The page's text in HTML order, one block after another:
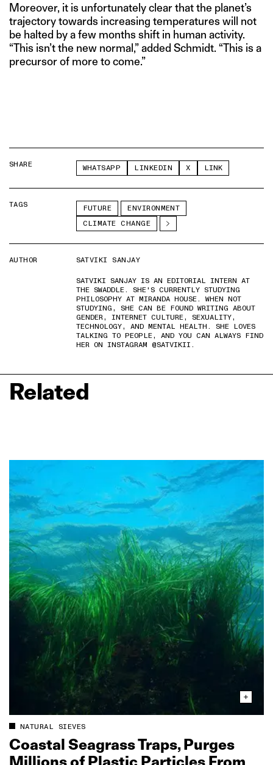
Moreover, it is unfortunately clear that the planet’s
trajectory towards increasing temperatures will not
be halted by a few months shift in human activity.
“This isn’t the new normal,” added Schmidt. “This is a
precursor of more to come.”
SHARE WHATSAPP LINKEDIN X LINK
TAGS FUTURE
ENVIRONMENT
CLIMATE CHANGE
AUTHOR
SATVIKI SANJAY
SATVIKI SANJAY IS AN EDITORIAL INTERN AT
THE SWADDLE. SHE'S CURRENTLY STUDYING
PHILOSOPHY AT MIRANDA HOUSE. WHEN NOT
STUDYING, SHE CAN BE FOUND WRITING ABOUT
GENDER, INTERNET CULTURE, SEXUALITY,
TECHNOLOGY, AND MENTAL HEALTH. SHE LOVES
TALKING TO PEOPLE, AND YOU CAN ALWAYS FIND
HER ON INSTAGRAM @SATVIKII.
Related
NATURAL SIEVES
Coastal Seagrass Traps, Purges